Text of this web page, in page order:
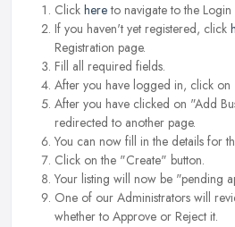
Click hereto navigate to the Login
If you haven't yet registered, click
Registration page.
Fill all required fields.
After you have logged in, click on
After you have clicked on "Add
redirected to another page.
You can now fill in the details for
Click on the "Create" button.
Your listing will now be "pending
One of our Administrators will
whether to Approve or Reject it.